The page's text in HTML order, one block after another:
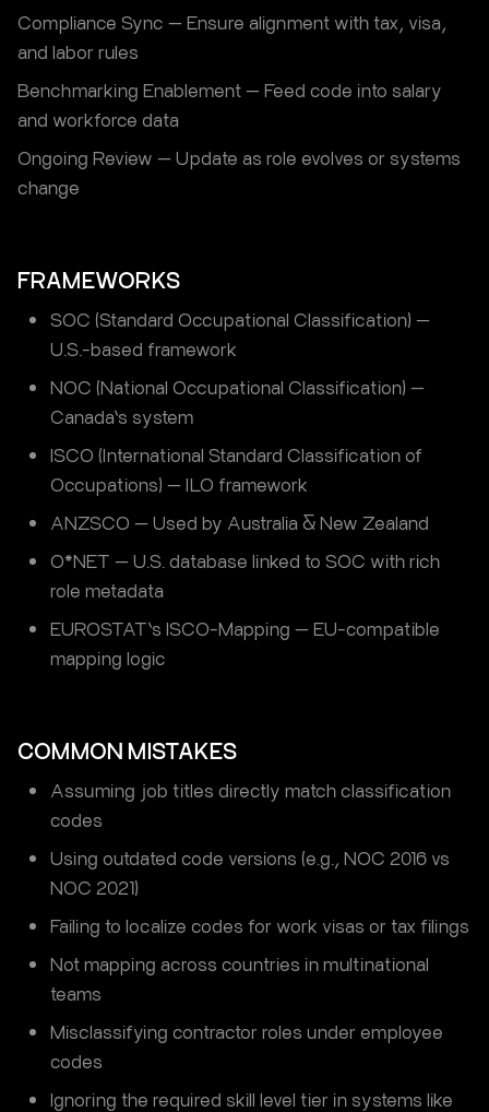
Compliance Sync — Ensure alignment with tax, visa,
and labor rules
Benchmarking Enablement — Feed code into salary
and workforce data
Ongoing Review — Update as role evolves or systems
change
FRAMEWORKS
SOC (Standard Occupational Classification) —
U.S.-based framework
NOC (National Occupational Classification) —
Canada’s system
ISCO (International Standard Classification of
Occupations) — ILO framework
ANZSCO — Used by Australia & New Zealand
O*NET — U.S. database linked to SOC with rich
role metadata
EUROSTAT’s ISCO-Mapping — EU-compatible
mapping logic
COMMON MISTAKES
Assuming job titles directly match classification
codes
Using outdated code versions (e.g., NOC 2016 vs
NOC 2021)
Failing to localize codes for work visas or tax filings
Not mapping across countries in multinational
teams
Misclassifying contractor roles under employee
codes
Ignoring the required skill level tier in systems like